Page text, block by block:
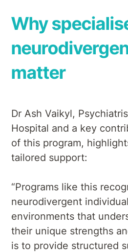
Why
matter
Dr Ash Vaikyl,
Hospital and a key
of this program,
tailored support:
“Programs like this
neurodivergent
environments that
their unique strengths
is to provide structured